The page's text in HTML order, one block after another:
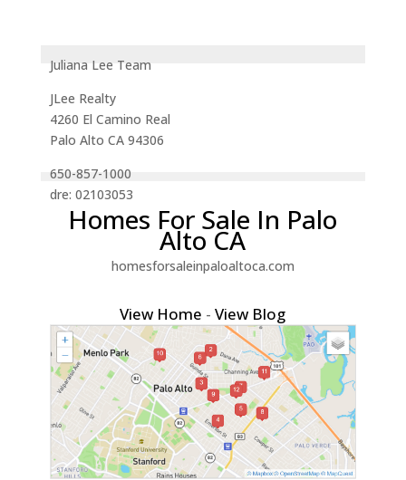
Juliana Lee Team
JLee Realty
4260 El Camino Real
Palo Alto CA 94306
650-857-1000
dre: 02103053
Homes For Sale In Palo
Alto CA
homesforsaleinpaloaltoca.com
View Home -View Blog